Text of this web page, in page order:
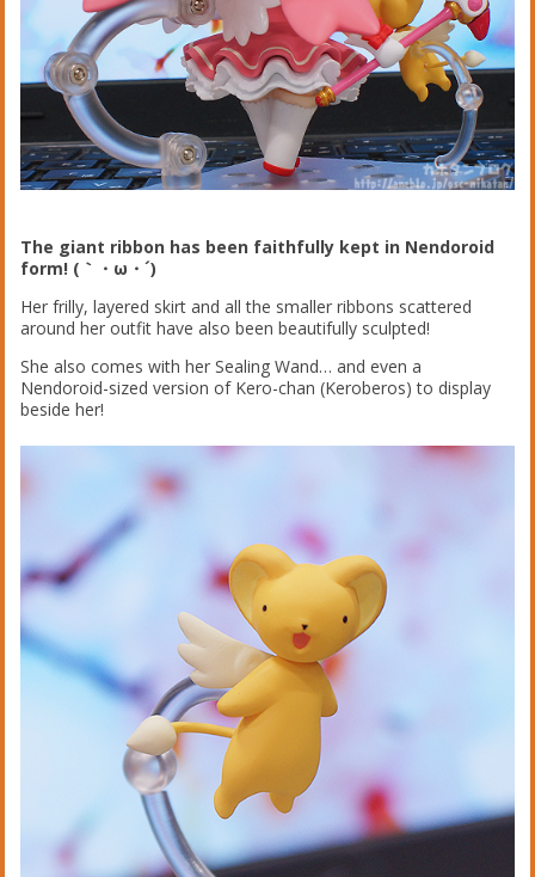
The giant ribbon has been faithfully kept in Nendoroid
form! (｀・ω・´)
Her frilly, layered skirt and all the smaller ribbons scattered
around her outfit have also been beautifully sculpted!
She also comes with her Sealing Wand… and even a
Nendoroid-sized version of Kero-chan (Keroberos) to display
beside her!